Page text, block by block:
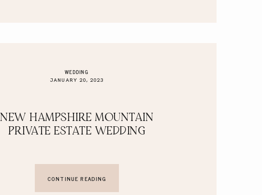
WEDDING
JANUARY 20, 2023
NEW HAMPSHIRE MOUNTAIN
PRIVATE ESTATE WEDDING
CONTINUE READING